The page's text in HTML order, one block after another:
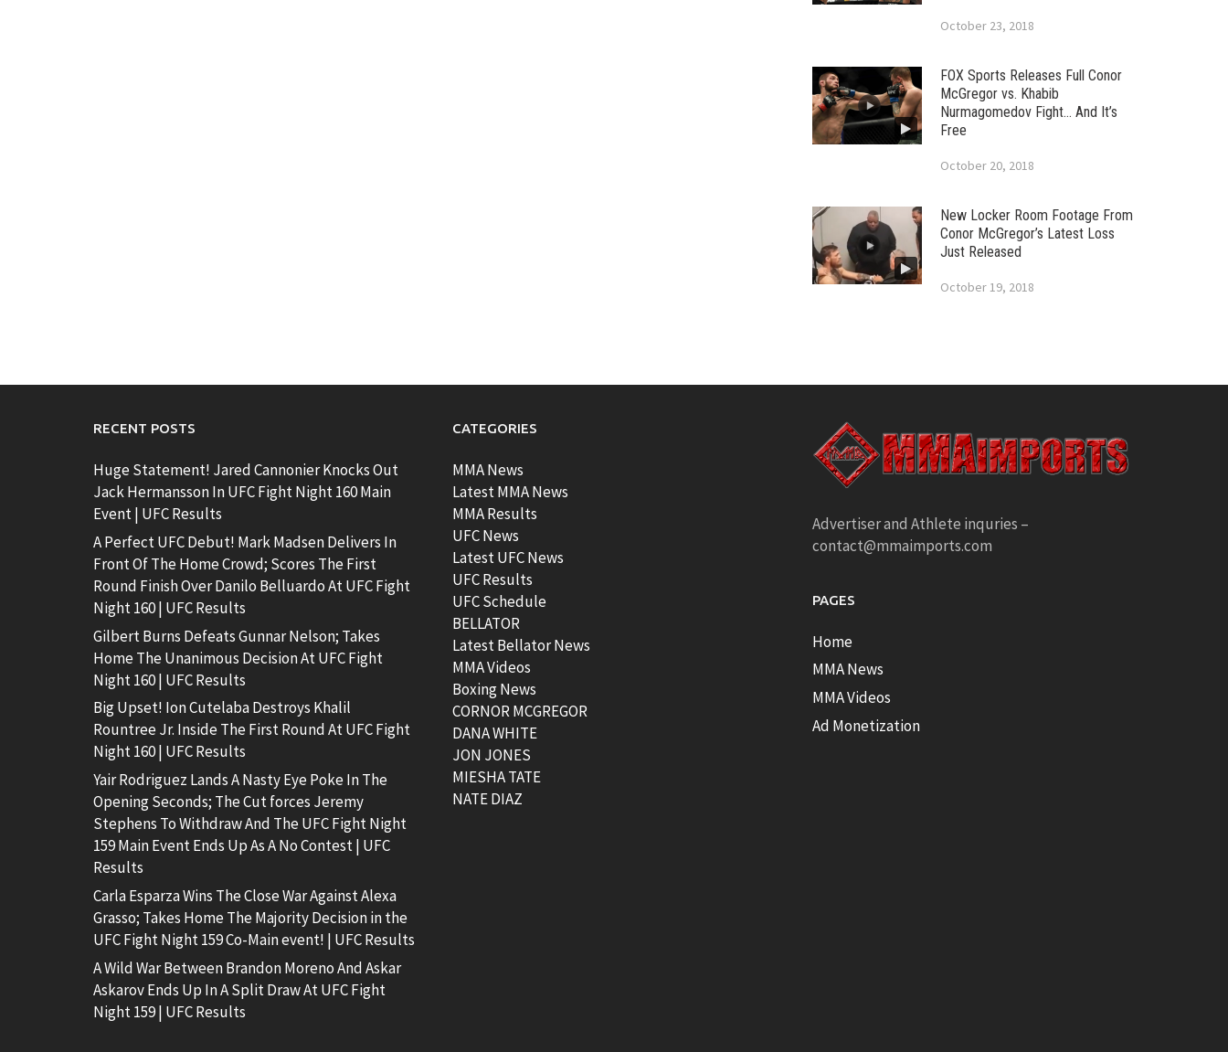
October 23, 2018
FOX Sports Releases Full Conor
McGregor vs. Khabib
Nurmagomedov Fight… And It’s
Free
October 20, 2018
New Locker Room Footage From
Conor McGregor’s Latest Loss
Just Released
October 19, 2018
RECENT POSTS
Huge Statement! Jared Cannonier Knocks Out
Jack Hermansson In UFC Fight Night 160 Main
Event | UFC Results
A Perfect UFC Debut! Mark Madsen Delivers In
Front Of The Home Crowd; Scores The First
Round Finish Over Danilo Belluardo At UFC Fight
Night 160 | UFC Results
Gilbert Burns Defeats Gunnar Nelson; Takes
Home The Unanimous Decision At UFC Fight
Night 160 | UFC Results
Big Upset! Ion Cutelaba Destroys Khalil
Rountree Jr. Inside The First Round At UFC Fight
Night 160 | UFC Results
Yair Rodriguez Lands A Nasty Eye Poke In The
Opening Seconds; The Cut forces Jeremy
Stephens To Withdraw And The UFC Fight Night
159 Main Event Ends Up As A No Contest | UFC
Results
Carla Esparza Wins The Close War Against Alexa
Grasso; Takes Home The Majority Decision in the
UFC Fight Night 159 Co-Main event! | UFC Results
A Wild War Between Brandon Moreno And Askar
Askarov Ends Up In A Split Draw At UFC Fight
Night 159 | UFC Results
CATEGORIES
MMA News
Latest MMA News
MMA Results
UFC News
Latest UFC News
UFC Results
UFC Schedule
BELLATOR
Latest Bellator News
MMA Videos
Boxing News
CORNOR MCGREGOR
DANA WHITE
JON JONES
MIESHA TATE
NATE DIAZ
Advertiser and Athlete inquries –
contact@mmaimports.com
PAGES
Home
MMA News
MMA Videos
Ad Monetization